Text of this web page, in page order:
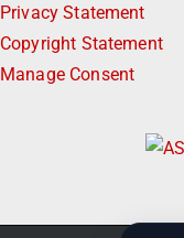
Privacy Statement
Copyright Statement
Manage Consent